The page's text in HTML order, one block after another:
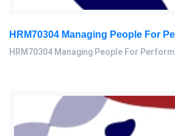
HRM70304 Managing People For